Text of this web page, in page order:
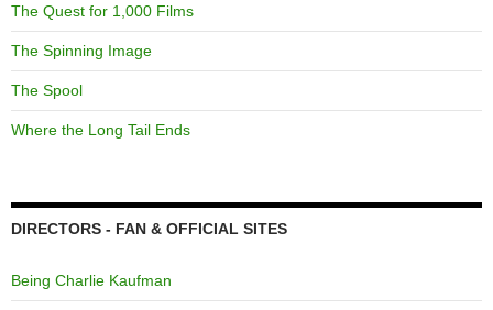
The Quest for 1,000 Films
The Spinning Image
The Spool
Where the Long Tail Ends
DIRECTORS - FAN & OFFICIAL SITES
Being Charlie Kaufman